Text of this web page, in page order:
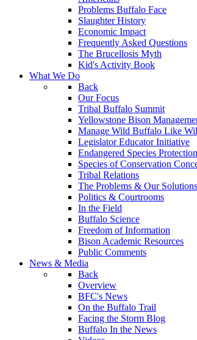
Problems Buffalo Face
Slaughter History
Economic Impact
Frequently Asked Questions
The Brucellosis Myth
Kid's Activity Book
What We Do
Back
Our Focus
Tribal Buffalo Summit
Yellowstone Bison
Manage Wild Buffalo Like
Legislator Educator Initiative
Endangered Species Protection
Species of Conservation
Tribal Relations
The Problems & Our Solutions
Politics & Courtrooms
In the Field
Buffalo Science
Freedom of Information
Bison Academic Resources
Public Comments
News & Media
Back
Overview
BFC's News
On the Buffalo Trail
Facing the Storm Blog
Buffalo In the News